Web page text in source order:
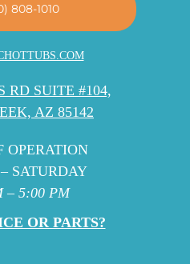
808-1010
RD SUITE #104,
AZ 85142
OPERATION
SATURDAY
– 5:00 PM
OR PARTS?